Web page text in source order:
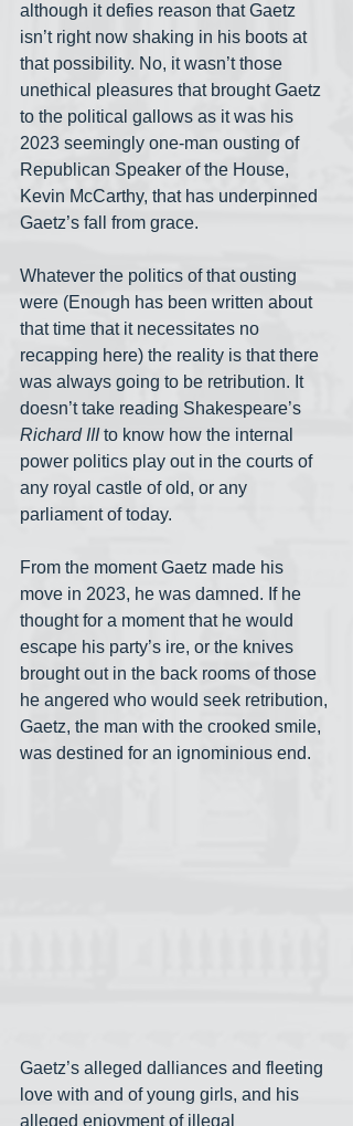
although it defies reason that Gaetz
isn’t right now shaking in his boots at
that possibility. No, it wasn’t those
unethical pleasures that brought Gaetz
to the political gallows as it was his
2023 seemingly one-man ousting of
Republican Speaker of the House,
Kevin McCarthy, that has underpinned
Gaetz’s fall from grace.
Whatever the politics of that ousting
were (Enough has been written about
that time that it necessitates no
recapping here) the reality is that there
was always going to be retribution. It
doesn’t take reading Shakespeare’s
Richard III to know how the internal
power politics play out in the courts of
any royal castle of old, or any
parliament of today.
From the moment Gaetz made his
move in 2023, he was damned. If he
thought for a moment that he would
escape his party’s ire, or the knives
brought out in the back rooms of those
he angered who would seek retribution,
Gaetz, the man with the crooked smile,
was destined for an ignominious end.
Gaetz’s alleged dalliances and fleeting
love with and of young girls, and his
alleged enjoyment of illegal